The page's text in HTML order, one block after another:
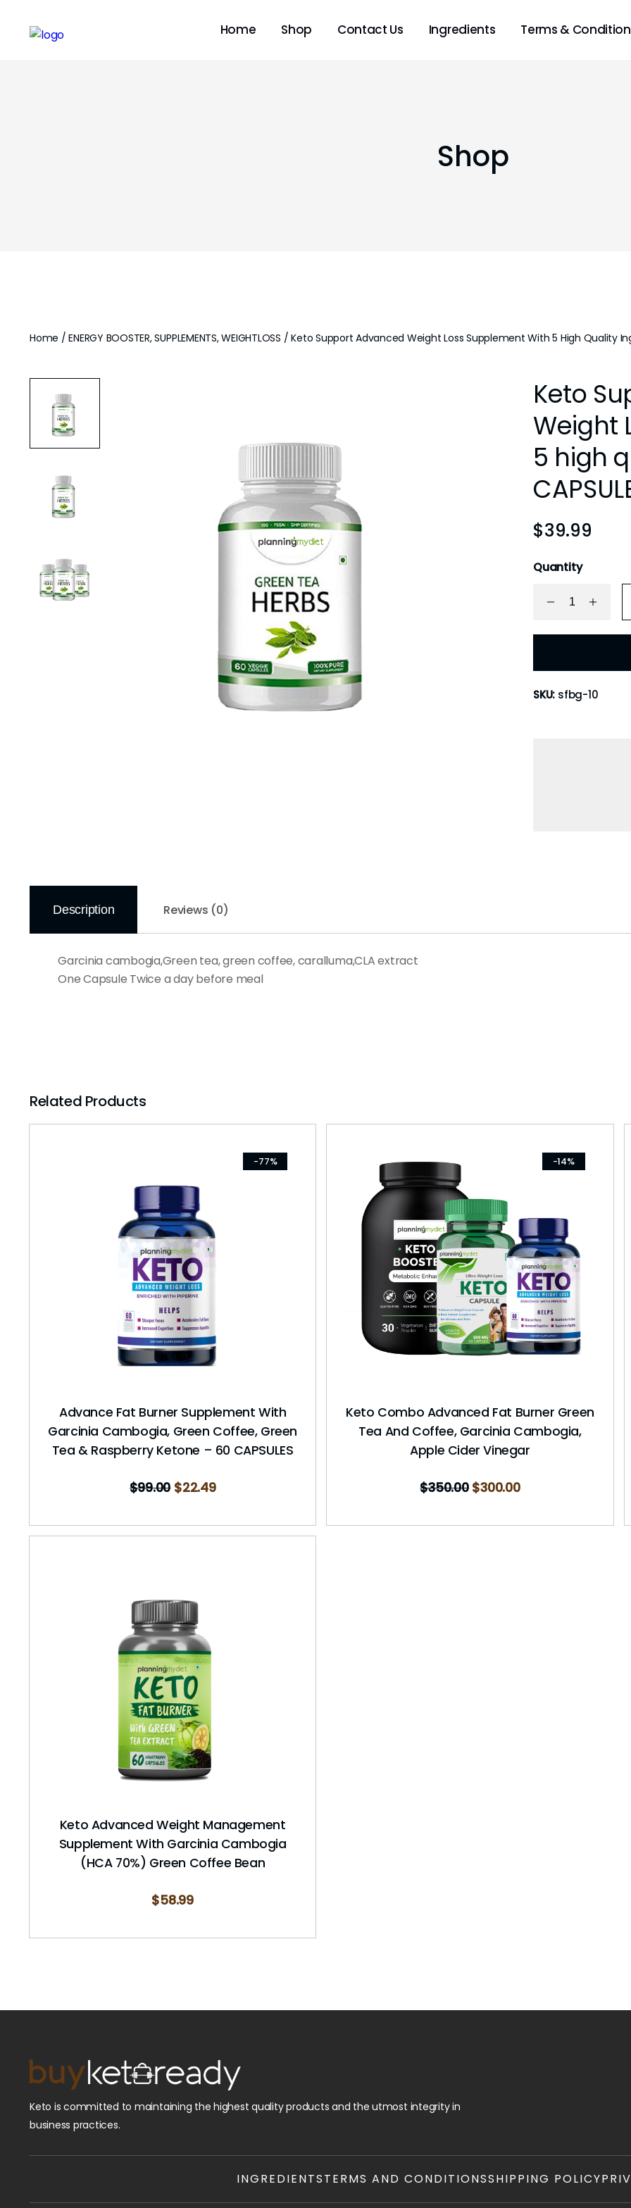
Home Shop Contact Us Ingredients Terms &
Shop
Home /ENERGY BOOSTER, SUPPLEMENTS, WEIGHTLOSS / Keto Support Advanced Weight Loss Supplement With 5 High Quality
Keto
Weight
5 high
$39.99
Quantity
SKU: sfbg-10
Description Reviews (0)
Garcinia cambogia,Green tea, green coffee, caralluma,CLA extract
One Capsule Twice a day before meal
Related Products
-77%
Advance Fat Burner Supplement With
Garcinia Cambogia, Green Coffee, Green
Tea & Raspberry Ketone – 60 CAPSULES
$99.00 $22.49
-14%
Keto Combo Advanced Fat Burner Green
Tea And Coffee, Garcinia Cambogia,
Apple Cider Vinegar
$350.00 $300.00
Keto Advanced Weight Management
Supplement With Garcinia Cambogia
(HCA 70%) Green Coffee Bean
$58.99
Keto is committed to maintaining the highest quality products and the utmost integrity in
business practices.
INGREDIENTSTERMS AND CONDITIONSSHIPPING POLICY